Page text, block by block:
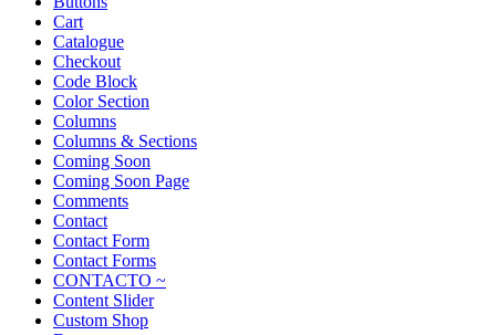
Cart
Catalogue
Checkout
Code Block
Color Section
Columns
Columns & Sections
Coming Soon
Coming Soon Page
Comments
Contact
Contact Form
Contact Forms
CONTACTO ~
Content Slider
Custom Shop